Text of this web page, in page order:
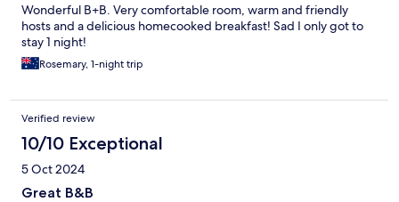
Wonderful B+B. Very comfortable room, warm and friendly
hosts and a delicious homecooked breakfast! Sad I only got to
stay 1 night!
Rosemary, 1-night trip
Verified review
10/10 Exceptional
5 Oct 2024
Great B&B